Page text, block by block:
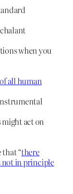
when you
all human
act on
that “there
not in principle